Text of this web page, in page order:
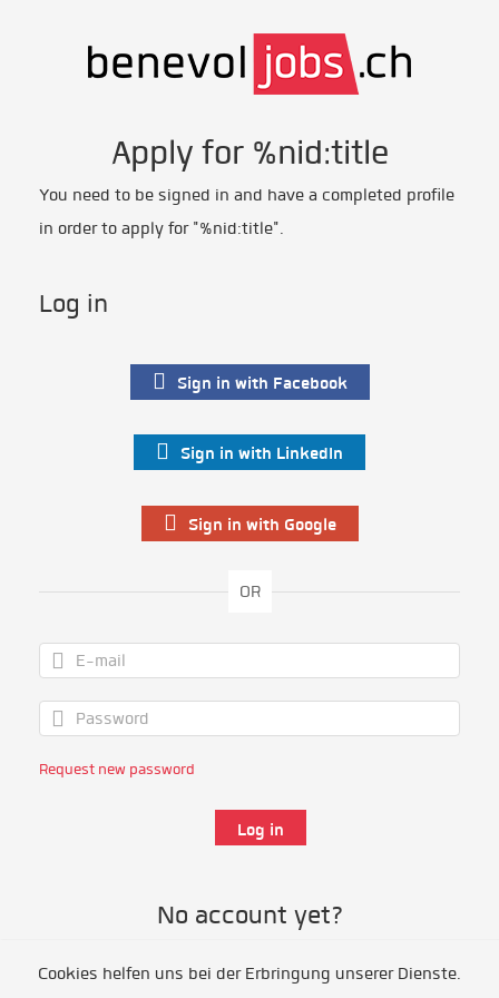
Apply for %nid:title
You need to be signed in and have a completed profile
in order to apply for "%nid:title".
Log in
Sign in with Facebook
Sign in with LinkedIn
Sign in with Google
OR
Request new password
No account yet?
Register as volunteer
Cookies helfen uns bei der Erbringung unserer Dienste.